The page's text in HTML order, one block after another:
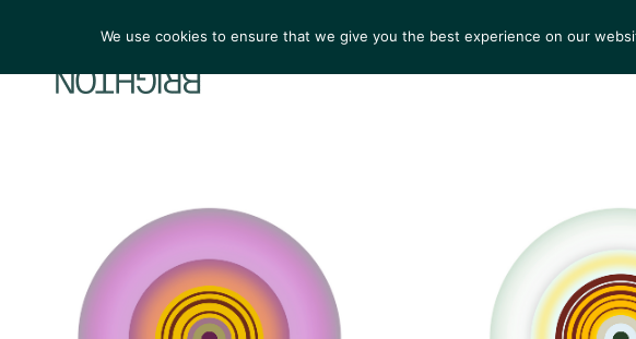
ARTISTS
We use cookies to ensure that we give you the best experience on our